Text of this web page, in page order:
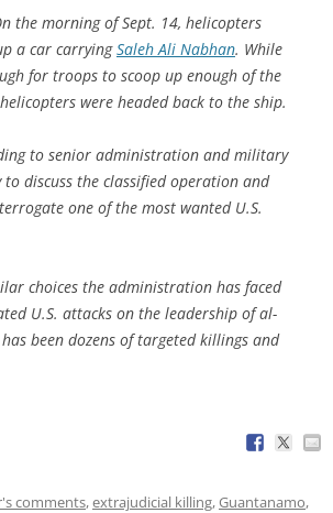
the morning of Sept. 14, helicopters
a car carryingSaleh Ali Nabhan. While
for troops to scoop up enough of the
were headed back to the ship.
to senior administration and military
discuss the classified operation and
one of the most wanted U.S.
choices the administration has faced
U.S. attacks on the leadership of al-
been dozens of targeted killings and
comments,extrajudicial killing,Guantanamo,